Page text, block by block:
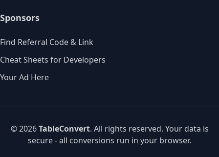
Sponsors
Find Referral Code & Link
Cheat Sheets for Developers
Your Ad Here
© 2026TableConvert. All rights reserved. Your data is
secure - all conversions run in your browser.